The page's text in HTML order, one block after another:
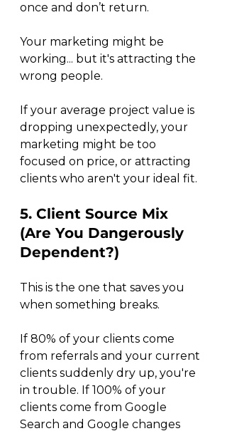
once and don’t return.
Your marketing might be
working... but it's attracting the
wrong people.
If your average project value is
dropping unexpectedly, your
marketing might be too
focused on price, or attracting
clients who aren't your ideal fit.
5. Client Source Mix
(Are You Dangerously
Dependent?)
This is the one that saves you
when something breaks.
If 80% of your clients come
from referrals and your current
clients suddenly dry up, you're
in trouble. If 100% of your
clients come from Google
Search and Google changes